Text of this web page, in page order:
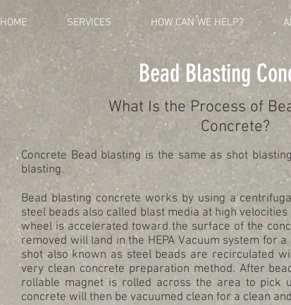
HOME SERVICES HOW CAN WE HELP?
Bead Blasting
What Is the Process of
Concrete?
Concrete Bead blasting is the same as shot
blasting.
Bead blasting concrete works by using a
steel beads also called blast media at high
wheel is accelerated toward the surface of the
removed will land in the HEPA Vacuum system for
shot also known as steel beads are recirculated
very clean concrete preparation method. After
rollable magnet is rolled across the area to pick
concrete will then be vacuumed clean for a clean